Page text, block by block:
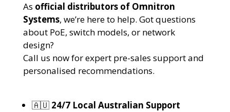
As official distributors of Omnitron
Systems, we’re here to help. Got questions
about PoE, switch models, or network
design?
Call us now for expert pre-sales support and
personalised recommendations.
🇦🇺 24/7 Local Australian Support